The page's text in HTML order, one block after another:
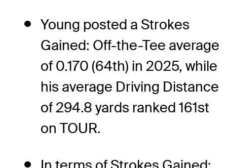
Young posted a Strokes
Gained: Off-the-Tee average
of 0.170 (64th) in 2025, while
his average Driving Distance
of 294.8 yards ranked 161st
on TOUR.